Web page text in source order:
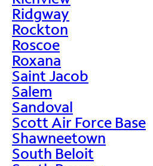
Ridgway
Rockton
Roscoe
Roxana
Saint Jacob
Salem
Sandoval
Scott Air Force Base
Shawneetown
South Beloit